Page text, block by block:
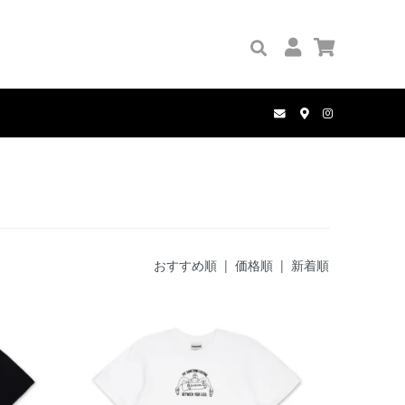
おすすめ順 | 価格順 | 新着順